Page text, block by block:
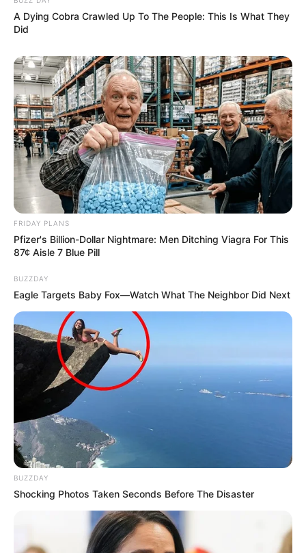
A Dying Cobra Crawled Up To The People: This Is What They
Did
FRIDAY PLANS
Pfizer's Billion-Dollar Nightmare: Men Ditching Viagra For This
87¢ Aisle 7 Blue Pill
BUZZDAY
Eagle Targets Baby Fox—Watch What The Neighbor Did Next
BUZZDAY
Shocking Photos Taken Seconds Before The Disaster